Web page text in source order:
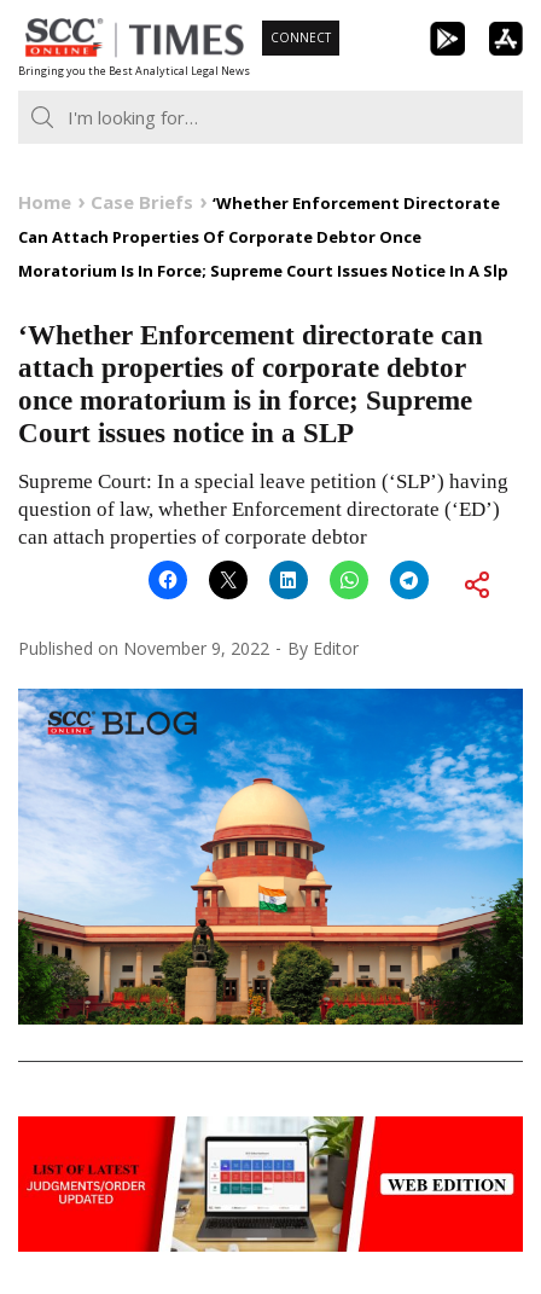
Skip
to
content
Bringing you the Best Analytical Legal News
CONNECT
Home Case Briefs
‘Whether Enforcement Directorate
Can Attach Properties Of Corporate Debtor Once
Moratorium Is In Force; Supreme Court Issues Notice In A Slp
‘Whether Enforcement directorate can
attach properties of corporate debtor
once moratorium is in force; Supreme
Court issues notice in a SLP
Supreme Court: In a special leave petition (‘SLP’) having
question of law, whether Enforcement directorate (‘ED’)
can attach properties of corporate debtor
Published on November 9, 2022 By Editor